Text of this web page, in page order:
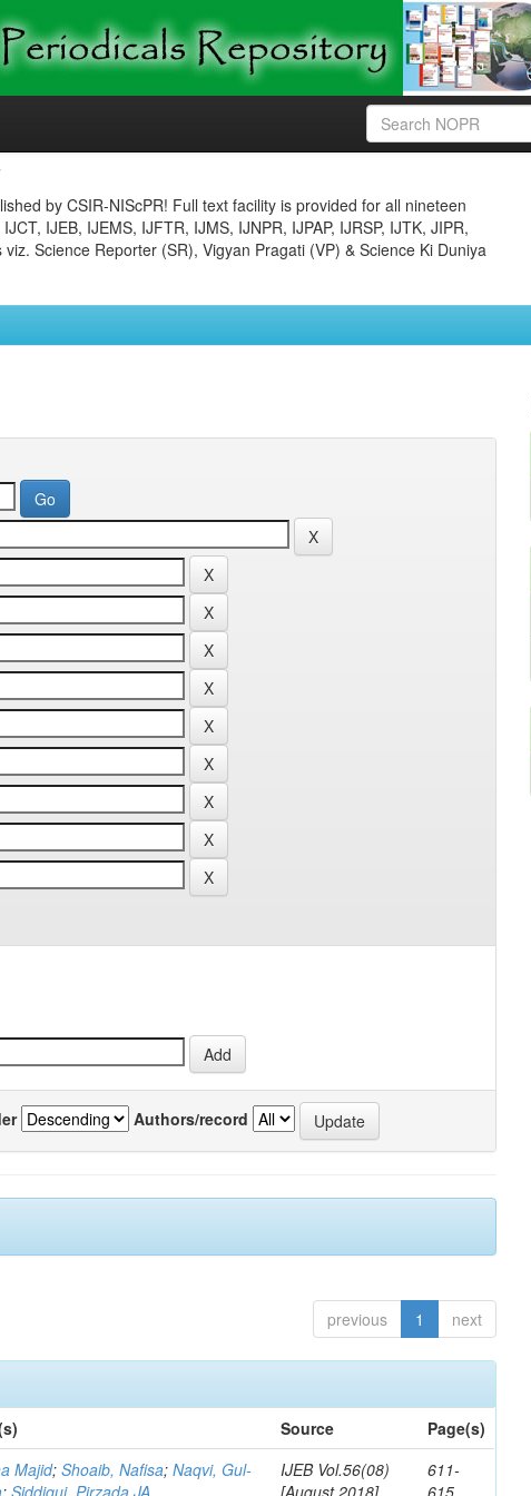
by CSIR-NIScPR! Full text facility is provided for all nineteen
IJEB, IJEMS, IJFTR, IJMS, IJNPR, IJPAP, IJRSP, IJTK, JIPR,
Science Reporter (SR), Vigyan Pragati (VP) & Science Ki Duniya
Authors/record
previous 1 next
Source
Page(s)
Majid;Shoaib, Nafisa;Naqvi, Gul-
;Siddiqui, Pirzada JA
IJEB Vol.56(08)
[August 2018]
611-
615